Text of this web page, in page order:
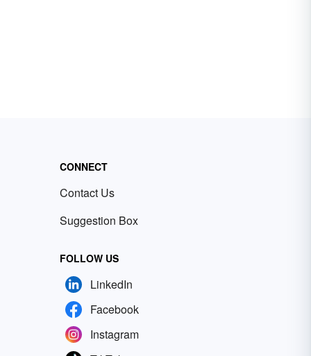
CONNECT
Contact Us
Suggestion Box
FOLLOW US
LinkedIn
Facebook
Instagram